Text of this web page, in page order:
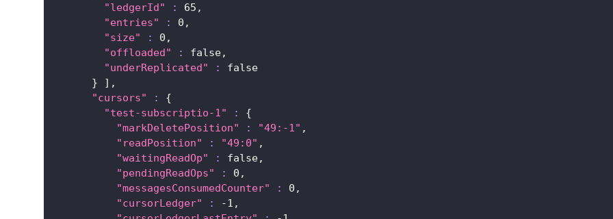
"ledgerId"
: 65 ,
"entries"
: 0 ,
"size"
: 0 ,
"offloaded"
:
false,
"underReplicated"
:
false
}
] ,
"cursors"
:
{
"test-subscriptio-1"
:
{
"markDeletePosition"
: "49:-1" ,
"readPosition"
: "49:0" ,
"waitingReadOp"
:
false,
"pendingReadOps"
: 0 ,
"messagesConsumedCounter"
: 0 ,
"cursorLedger"
:
-1,